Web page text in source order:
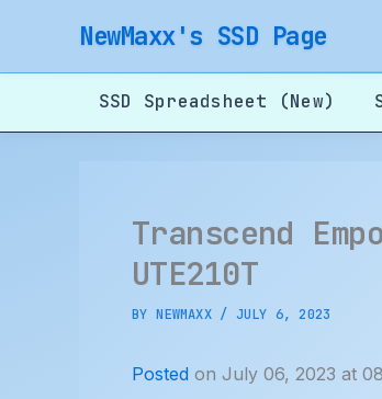
content
NewMaxx's SSD Page
SSD Spreadsheet (New)
Transcend
UTE210T
BYNEWMAXX / JULY 6, 2023
Posted on July 06, 2023 at